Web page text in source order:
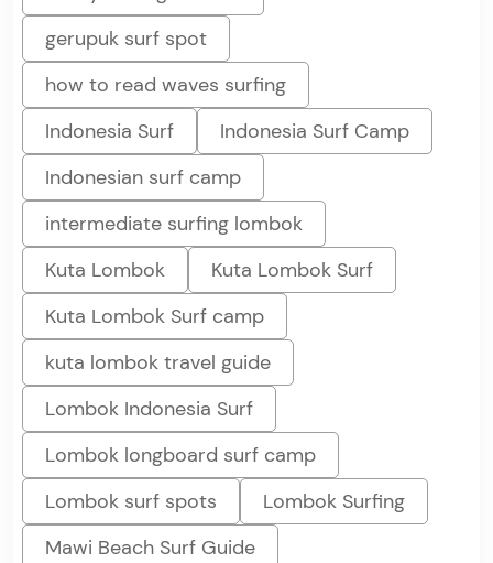
gerupuk surf spot
how to read waves surfing
Indonesia Surf
Indonesia Surf Camp
Indonesian surf camp
intermediate surfing lombok
Kuta Lombok
Kuta Lombok Surf
Kuta Lombok Surf camp
kuta lombok travel guide
Lombok Indonesia Surf
Lombok longboard surf camp
Lombok surf spots
Lombok Surfing
Mawi Beach Surf Guide